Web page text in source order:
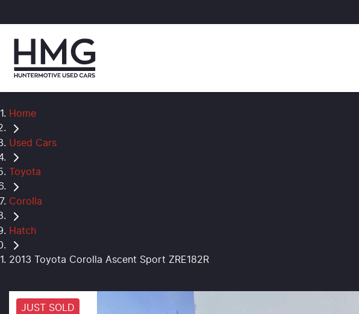
Home
Used Cars
Toyota
Corolla
Hatch
2013 Toyota Corolla Ascent Sport ZRE182R
JUST SOLD